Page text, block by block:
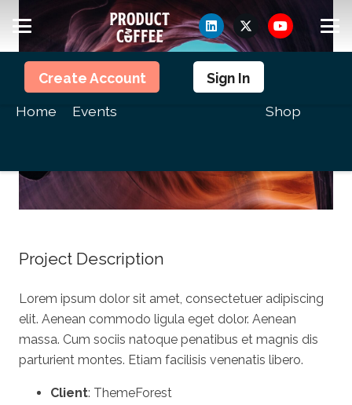
Home Events
Members
Shop
Create Account Sign In
Project Description
Lorem ipsum dolor sit amet, consectetuer adipiscing
elit. Aenean commodo ligula eget dolor. Aenean
massa. Cum sociis natoque penatibus et magnis dis
parturient montes. Etiam facilisis venenatis libero.
Client: ThemeForest